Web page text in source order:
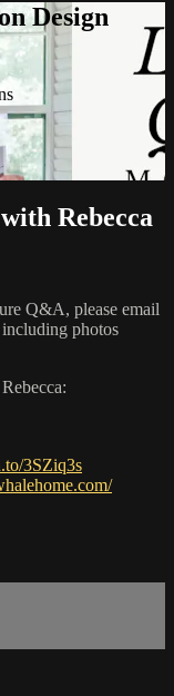
Design
Rebecca
Q&A, please email
including photos
3SZiq3s